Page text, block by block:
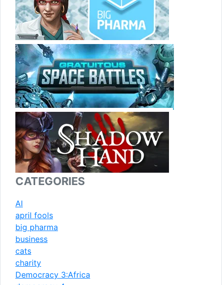
CATEGORIES
AI
april fools
big pharma
business
cats
charity
Democracy 3:Africa